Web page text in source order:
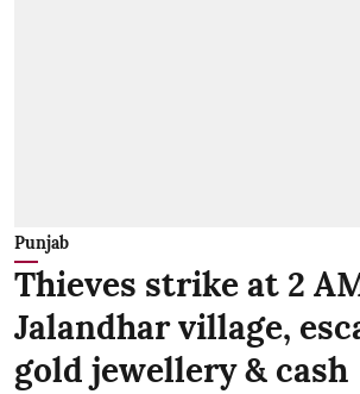
Punjab
Thieves strike at 2
Jalandhar village,
gold jewellery & cash